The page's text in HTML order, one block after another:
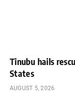
Tinubu hails
States
AUGUST 5, 2026